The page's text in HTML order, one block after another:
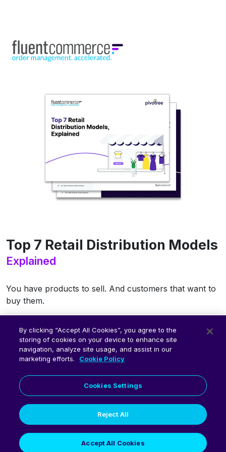
Top 7 Retail Distribution Models
Explained
You have products to sell. And customers that want to
buy them.
your customers— in a timelyandcost-effective way?
Get free access to the eBook.
Download eBook
© 2026 Fluent Commerce
By clicking “Accept All Cookies”, you agree to the
storing of cookies on your device to enhance site
navigation, analyze site usage, and assist in our
marketing efforts.
Cookie Policy
Cookies Settings
Reject All
Accept All Cookies